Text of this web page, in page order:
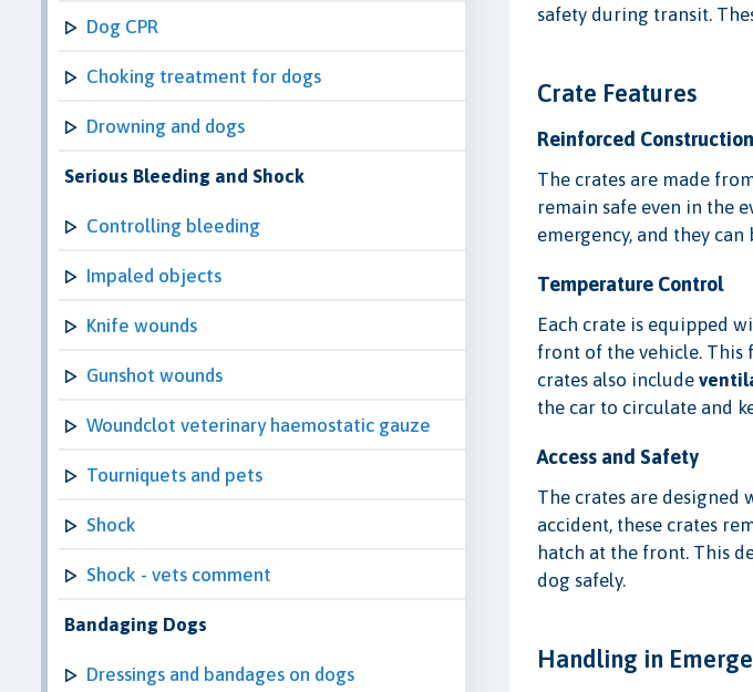
Dog CPR
Choking treatment for dogs
Drowning and dogs
Serious Bleeding and Shock
Controlling bleeding
Impaled objects
Knife wounds
Gunshot wounds
Woundclot veterinary haemostatic gauze
Tourniquets and pets
Shock
Shock - vets comment
Bandaging Dogs
Dressings and bandages on dogs
safety during transit.
Crate Features
Reinforced Construction
The crates are made
remain safe even in the
emergency, and they
Temperature Control
Each crate is equipped
front of the vehicle. This
crates also include
the car to circulate and
Access and Safety
The crates are designed
accident, these crates
hatch at the front. This
dog safely.
Handling in